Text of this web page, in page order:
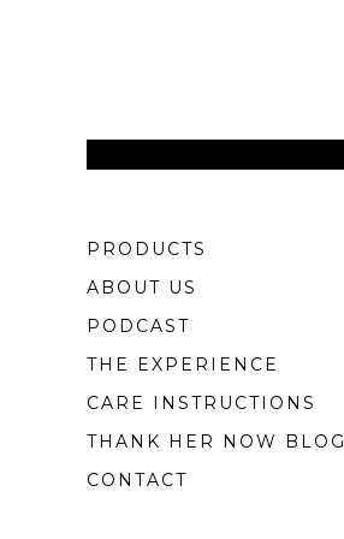
PRODUCTS
ABOUT US
PODCAST
THE EXPERIENCE
CARE INSTRUCTIONS
THANK HER NOW BLOG
CONTACT